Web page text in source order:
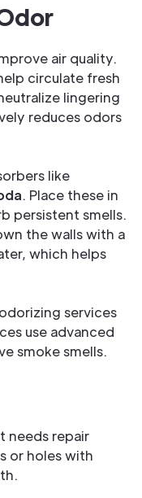
air quality.
circulate fresh
lingering
reduces odors
like
. Place these in
persistent smells.
the walls with a
which helps
services
use advanced
smoke smells.
needs repair
or holes with